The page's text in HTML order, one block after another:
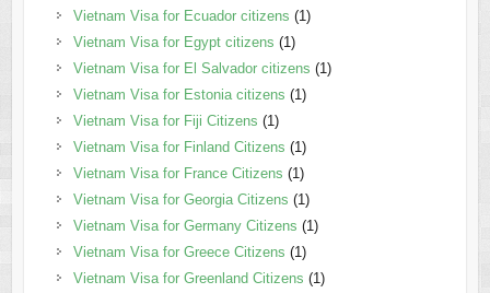
Vietnam Visa for Ecuador citizens (1)
Vietnam Visa for Egypt citizens (1)
Vietnam Visa for El Salvador citizens (1)
Vietnam Visa for Estonia citizens (1)
Vietnam Visa for Fiji Citizens (1)
Vietnam Visa for Finland Citizens (1)
Vietnam Visa for France Citizens (1)
Vietnam Visa for Georgia Citizens (1)
Vietnam Visa for Germany Citizens (1)
Vietnam Visa for Greece Citizens (1)
Vietnam Visa for Greenland Citizens (1)